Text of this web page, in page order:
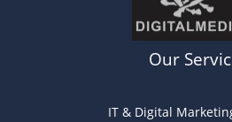
Our
IT & Digital